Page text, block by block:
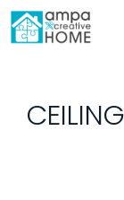
Skip
to